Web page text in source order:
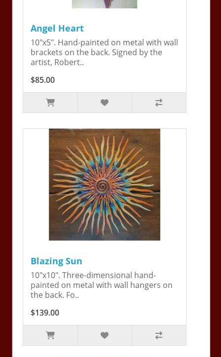
Angel Heart
10"x5". Hand-painted on metal with wall
brackets on the back. Signed by the
artist, Robert..
$85.00
Blazing Sun
10"x10". Three-dimensional hand-
painted on metal with wall hangers on
the back. Fo..
$139.00